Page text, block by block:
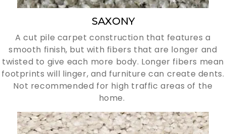
SAXONY
A cut pile carpet construction that features a
smooth finish, but with fibers that are longer and
twisted to give each more body. Longer fibers mean
footprints will linger, and furniture can create dents.
Not recommended for high traffic areas of the
home.